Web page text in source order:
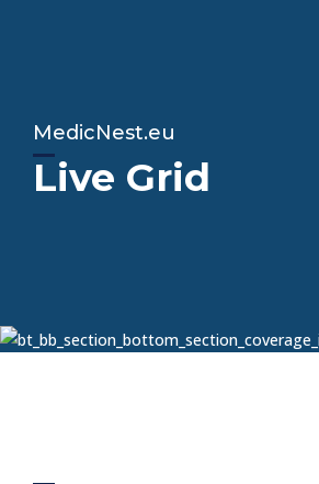
MedicNest.eu
Live Grid